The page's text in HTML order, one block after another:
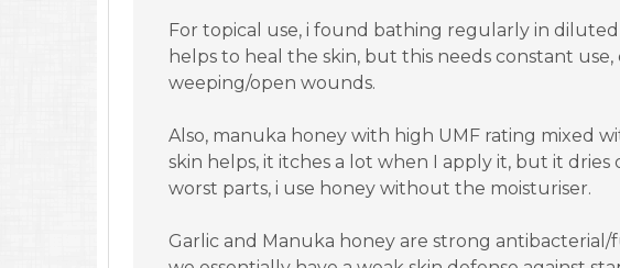
For topical use, i found bathing regularly in
helps to heal the skin, but this needs constant use,
weeping/open wounds.
Also, manuka honey with high UMF rating mixed
skin helps, it itches a lot when I apply it, but it
worst parts, i use honey without the moisturiser.
Garlic and Manuka honey are strong antibacterial/